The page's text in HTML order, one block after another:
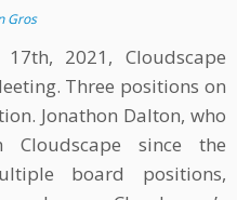
Gros
2021, Cloudscape
Three positions on
Jonathon Dalton, who
since the
board positions,